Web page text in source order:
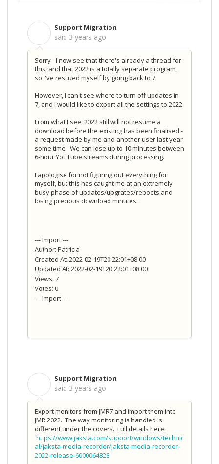
Support Migration
said 3 years ago
Sorry - I now see that there's already a thread for
this, and that 2022 is a totally separate program,
so I've rescued myself by going back to 7.
However, I can't see where to turn off updates in
7, and I would like to export all the settings to 2022.
From what I see, 2022 still will not resume a
download before the existing has been finalised -
a request made by me and another user last year
some time. We can lose up to 10 minutes between
6-hour YouTube streams during processing.
I apologise for not figuring out everything for
myself, but this has caught me at an extremely
busy phase of updates/upgrates/reboots and
losing precious download minutes.
--- Import ---
Author: Patricia
Created At: 2022-02-19T20:22:01+08:00
Updated At: 2022-02-19T20:22:01+08:00
Views: 7
Votes: 0
--- Import ---
Support Migration
said 3 years ago
Export monitors from JMR7 and import them into
JMR 2022. The way monitoring is handled is
different under the covers. Full details here:
https://www.jaksta.com/support/windows/technic
al/jaksta-media-recorder/jaksta-media-recorder-
2022-release-6000064828